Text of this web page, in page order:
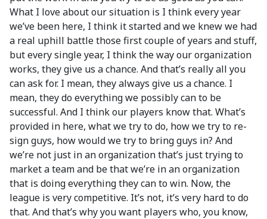
What I love about our situation is I think every year
we’ve been here, I think it started and we knew we had
a real uphill battle those first couple of years and stuff,
but every single year, I think the way our organization
works, they give us a chance. And that’s really all you
can ask for. I mean, they always give us a chance. I
mean, they do everything we possibly can to be
successful. And I think our players know that. What’s
provided in here, what we try to do, how we try to re-
sign guys, how would we try to bring guys in? And
we’re not just in an organization that’s just trying to
market a team and be that we’re in an organization
that is doing everything they can to win. Now, the
league is very competitive. It’s not, it’s very hard to do
that. And that’s why you want players who, you know,